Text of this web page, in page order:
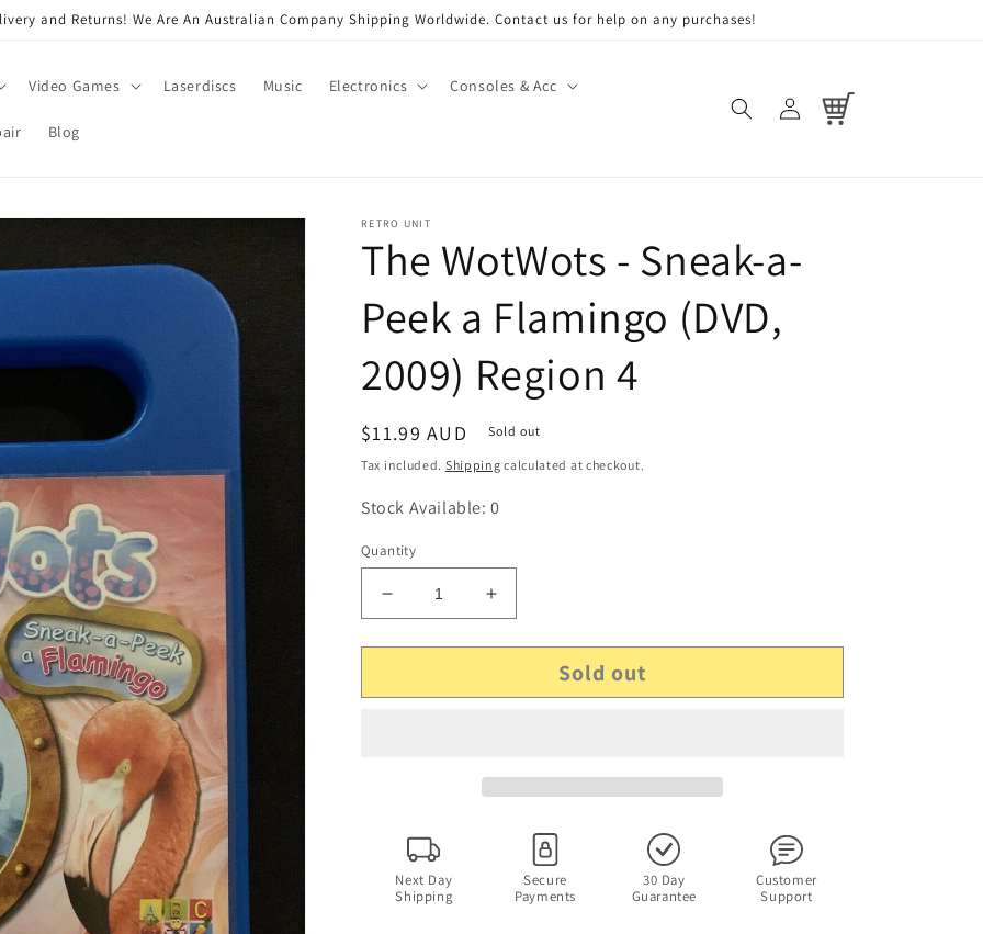
and Returns! We Are An Australian Company Shipping Worldwide. Contact us for help on any purchases!
Video Games Laserdiscs Music Electronics Consoles & Acc
Blog
Log
in
Cart
RETRO UNIT
The WotWots - Sneak-a-
Peek a Flamingo (DVD,
2009) Region 4
Regular
price
$11.99 AUD Sold out
Tax included. Shipping calculated at checkout.
Stock Available: 0
Quantity
Decrease
quantity
for
WotWots
Flamingo
(DVD,
2009)
Region
Increase
quantity
for
WotWots
Flamingo
(DVD,
2009)
Region
Sold out
Next Day
Shipping
Secure
Payments
30 Day
Guarantee
Customer
Support